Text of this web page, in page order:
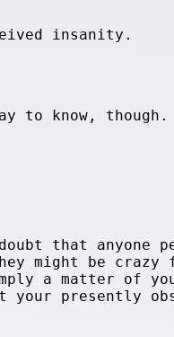
insanity.
to know, though.
that anyone
might be
a matter of
your presently